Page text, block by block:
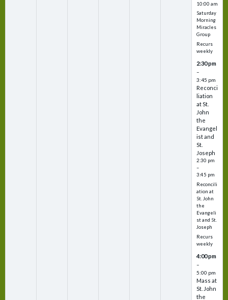
10:00 am
Saturday
Morning
Miracles
Group
Recurs
weekly
2:30 pm
–
3:45 pm
Reconci
liation
at St.
John
the
Evangel
ist and
St.
Joseph
2:30 pm
–
3:45 pm
Reconcili
ation at
St. John
the
Evangeli
st and St.
Joseph
Recurs
weekly
4:00 pm
–
5:00 pm
Mass at
St. John
the